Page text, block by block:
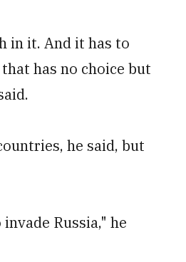
in it. And it has to
has no choice but
he said, but
Russia," he